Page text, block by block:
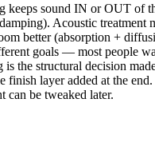
keeps sound IN or OUT of
Acoustic treatment
better (absorption +
goals — most people
is the structural decision
finish layer added at the
can be tweaked later.